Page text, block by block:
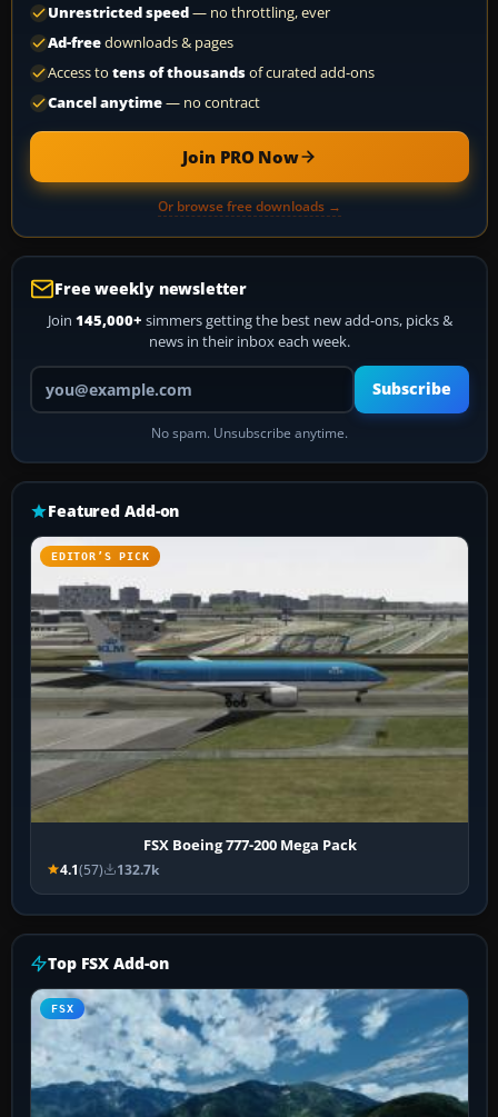
Unrestricted speed— no throttling, ever
Ad-freedownloads & pages
Access to tens of thousandsof curated add-ons
Cancel anytime— no contract
Join PRO Now
Or browse free downloads →
Free weekly newsletter
Join 145,000+ simmers getting the best new add-ons, picks &
news in their inbox each week.
Your email address
Subscribe
No spam. Unsubscribe anytime.
Featured Add-on
EDITOR’S PICK
FSX Boeing 777-200 Mega Pack
4.1(57) 132.7k
Top FSX Add-on
FSX